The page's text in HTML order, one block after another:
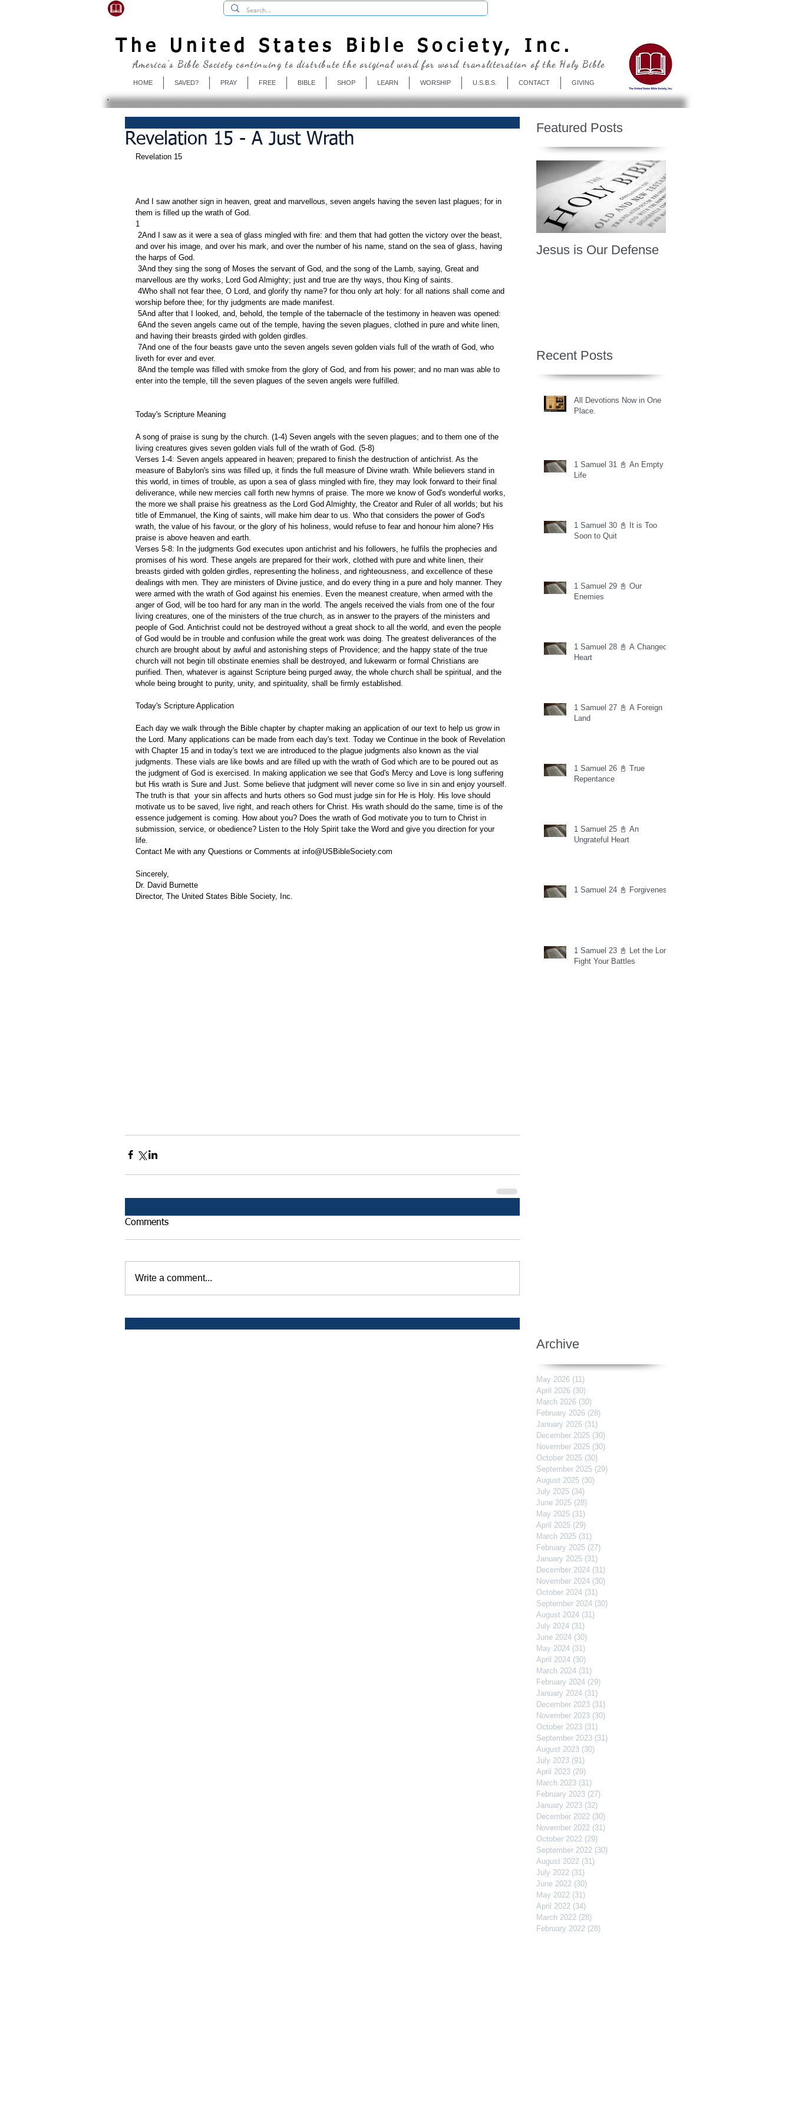
The United States Bible Society, Inc.
HOME SAVED? PRAY FREE BIBLE SHOP LEARN WORSHIP U.S.B.S. CONTACT GIVING
America's Bible Society continuing to distribute the original word for word transliteration of the Holy Bible
Revelation 15 - A Just Wrath
Revelation 15
And I saw another sign in heaven, great and marvellous, seven angels having the seven last plagues; for in
them is filled up the wrath of God.
1
and over his image, and over his mark, and over the number of his name, stand on the sea of glass, having
the harps of God.
marvellous are thy works, Lord God Almighty; just and true are thy ways, thou King of saints.
worship before thee; for thy judgments are made manifest.
5And after that I looked, and, behold, the temple of the tabernacle of the testimony in heaven was opened:
and having their breasts girded with golden girdles.
liveth for ever and ever.
enter into the temple, till the seven plagues of the seven angels were fulfilled.
Today's Scripture Meaning
A song of praise is sung by the church. (1-4) Seven angels with the seven plagues; and to them one of the
living creatures gives seven golden vials full of the wrath of God. (5-8)
Verses 1-4: Seven angels appeared in heaven; prepared to finish the destruction of antichrist. As the
measure of Babylon's sins was filled up, it finds the full measure of Divine wrath. While believers stand in
this world, in times of trouble, as upon a sea of glass mingled with fire, they may look forward to their final
deliverance, while new mercies call forth new hymns of praise. The more we know of God's wonderful works,
the more we shall praise his greatness as the Lord God Almighty, the Creator and Ruler of all worlds; but his
title of Emmanuel, the King of saints, will make him dear to us. Who that considers the power of God's
wrath, the value of his favour, or the glory of his holiness, would refuse to fear and honour him alone? His
praise is above heaven and earth.
Verses 5-8: In the judgments God executes upon antichrist and his followers, he fulfils the prophecies and
promises of his word. These angels are prepared for their work, clothed with pure and white linen, their
breasts girded with golden girdles, representing the holiness, and righteousness, and excellence of these
dealings with men. They are ministers of Divine justice, and do every thing in a pure and holy manner. They
were armed with the wrath of God against his enemies. Even the meanest creature, when armed with the
anger of God, will be too hard for any man in the world. The angels received the vials from one of the four
living creatures, one of the ministers of the true church, as in answer to the prayers of the ministers and
people of God. Antichrist could not be destroyed without a great shock to all the world, and even the people
of God would be in trouble and confusion while the great work was doing. The greatest deliverances of the
church are brought about by awful and astonishing steps of Providence; and the happy state of the true
church will not begin till obstinate enemies shall be destroyed, and lukewarm or formal Christians are
purified. Then, whatever is against Scripture being purged away, the whole church shall be spiritual, and the
whole being brought to purity, unity, and spirituality, shall be firmly established.
Today's Scripture Application
Each day we walk through the Bible chapter by chapter making an application of our text to help us grow in
the Lord. Many applications can be made from each day's text. Today we Continue in the book of Revelation
with Chapter 15 and in today's text we are introduced to the plague judgments also known as the vial
judgments. These vials are like bowls and are filled up with the wrath of God which are to be poured out as
the judgment of God is exercised. In making application we see that God's Mercy and Love is long suffering
but His wrath is Sure and Just. Some believe that judgment will never come so live in sin and enjoy yourself.
The truth is that  your sin affects and hurts others so God must judge sin for He is Holy. His love should
motivate us to be saved, live right, and reach others for Christ. His wrath should do the same, time is of the
essence judgement is coming. How about you? Does the wrath of God motivate you to turn to Christ in
submission, service, or obedience? Listen to the Holy Spirit take the Word and give you direction for your
life.
Contact Me with any Questions or Comments at info@USBibleSociety.com
Sincerely,
Dr. David Burnette
Director, The United States Bible Society, Inc.
Comments
Write a comment...
Featured Posts
Jesus is Our Defense
Recent Posts
All Devotions Now in One
Place.
1 Samuel 31 📓 An Empty
Life
1 Samuel 30 📓 It is Too
Soon to Quit
1 Samuel 29 📓 Our
Enemies
1 Samuel 28 📓 A Changed
Heart
1 Samuel 27 📓 A Foreign
Land
1 Samuel 26 📓 True
Repentance
1 Samuel 25 📓 An
Ungrateful Heart
1 Samuel 24 📓 Forgiveness
1 Samuel 23 📓 Let the Lord
Fight Your Battles
Archive
May 2026 (11)
April 2026 (30)
March 2026 (30)
February 2026 (28)
January 2026 (31)
December 2025 (30)
November 2025 (30)
October 2025 (30)
September 2025 (29)
August 2025 (30)
July 2025 (34)
June 2025 (28)
May 2025 (31)
April 2025 (29)
March 2025 (31)
February 2025 (27)
January 2025 (31)
December 2024 (31)
November 2024 (30)
October 2024 (31)
September 2024 (30)
August 2024 (31)
July 2024 (31)
June 2024 (30)
May 2024 (31)
April 2024 (30)
March 2024 (31)
February 2024 (29)
January 2024 (31)
December 2023 (31)
November 2023 (30)
October 2023 (31)
September 2023 (31)
August 2023 (30)
July 2023 (91)
April 2023 (29)
March 2023 (31)
February 2023 (27)
January 2023 (32)
December 2022 (30)
November 2022 (31)
October 2022 (29)
September 2022 (30)
August 2022 (31)
July 2022 (31)
June 2022 (30)
May 2022 (31)
April 2022 (34)
March 2022 (28)
February 2022 (28)